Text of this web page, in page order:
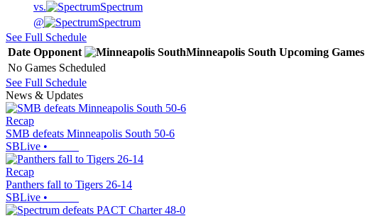
vs.
Spectrum
@
Spectrum
See Full Schedule
Date Opponent Minneapolis South Upcoming Games
No Games Scheduled
See Full Schedule
News & Updates
Recap
SMB defeats Minneapolis South 50-6
SBLive •
Recap
Panthers fall to Tigers 26-14
SBLive •